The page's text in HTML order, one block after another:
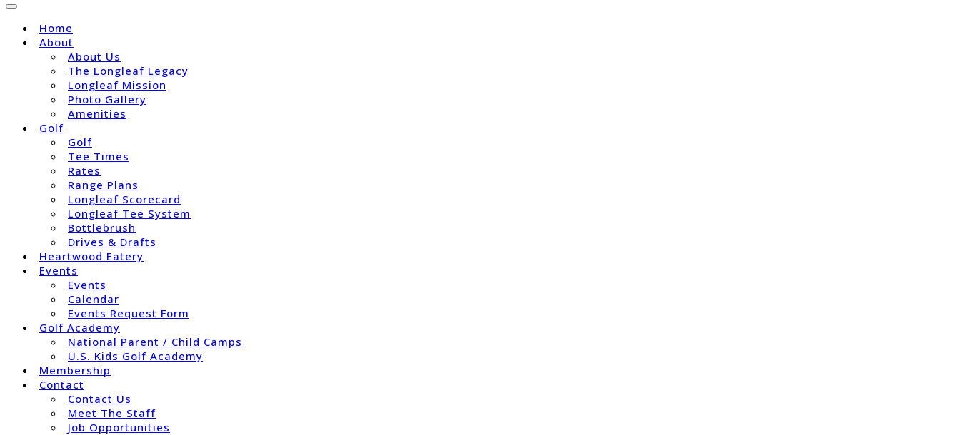
Home
About
About Us
The Longleaf Legacy
Longleaf Mission
Photo Gallery
Amenities
Golf
Golf
Tee Times
Rates
Range Plans
Longleaf Scorecard
Longleaf Tee System
Bottlebrush
Drives & Drafts
Heartwood Eatery
Events
Events
Calendar
Events Request Form
Golf Academy
National Parent / Child Camps
U.S. Kids Golf Academy
Membership
Contact
Contact Us
Meet The Staff
Job Opportunities